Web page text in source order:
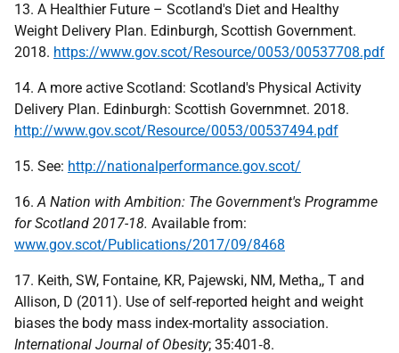
13. A Healthier Future – Scotland's Diet and Healthy
Weight Delivery Plan. Edinburgh, Scottish Government.
2018. https://www.gov.scot/Resource/0053/00537708.pdf
14. A more active Scotland: Scotland's Physical Activity
Delivery Plan. Edinburgh: Scottish Governmnet. 2018.
http://www.gov.scot/Resource/0053/00537494.pdf
15. See: http://nationalperformance.gov.scot/
16.A Nation with Ambition: The Government's Programme
for Scotland 2017-18. Available from:
www.gov.scot/Publications/2017/09/8468
17. Keith, SW, Fontaine, KR, Pajewski, NM, Metha,, T and
Allison, D (2011). Use of self-reported height and weight
biases the body mass index-mortality association.
International Journal of Obesity; 35:401‑8.